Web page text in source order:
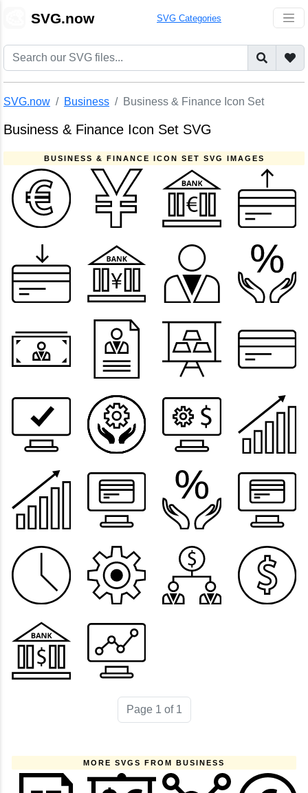
SVG.now SVG Categories
SVG.now Business Business & Finance Icon Set
Business & Finance Icon Set SVG
BUSINESS & FINANCE ICON SET SVG IMAGES
Page 1 of 1
MORE SVGS FROM BUSINESS